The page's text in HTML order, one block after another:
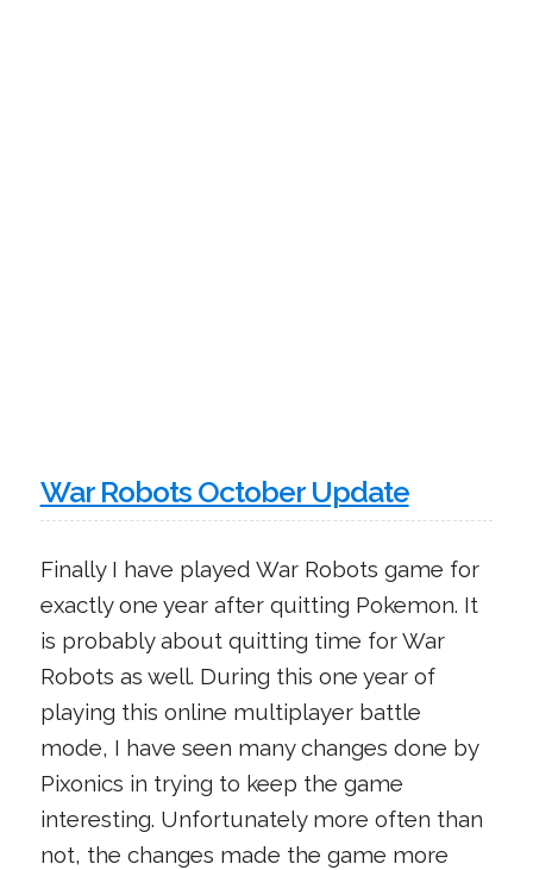
War Robots October Update
Finally I have played War Robots game for
exactly one year after quitting Pokemon. It
is probably about quitting time for War
Robots as well. During this one year of
playing this online multiplayer battle
mode, I have seen many changes done by
Pixonics in trying to keep the game
interesting. Unfortunately more often than
not, the changes made the game more